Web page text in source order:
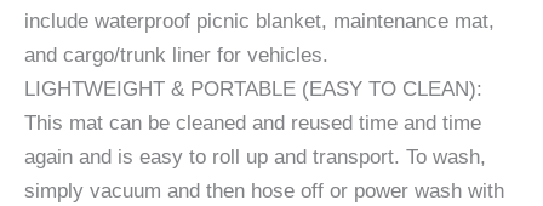
include waterproof picnic blanket, maintenance mat,
and cargo/trunk liner for vehicles.
LIGHTWEIGHT & PORTABLE (EASY TO CLEAN):
This mat can be cleaned and reused time and time
again and is easy to roll up and transport. To wash,
simply vacuum and then hose off or power wash with